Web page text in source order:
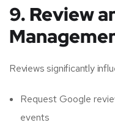
9. Review
Reviews significantly
Request Google
events